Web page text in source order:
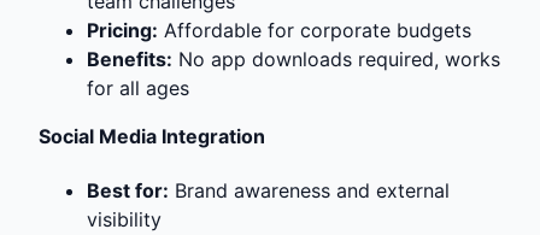
Pricing: Affordable for corporate budgets
Benefits: No app downloads required, works
for all ages
Social Media Integration
Best for: Brand awareness and external
visibility